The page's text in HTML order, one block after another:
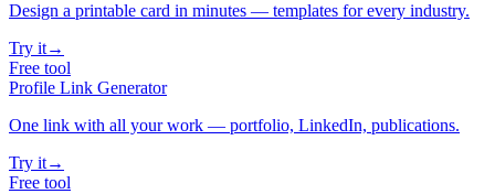
Design a printable card in minutes — templates for every industry.
Try it→
Free tool
Profile Link Generator
One link with all your work — portfolio, LinkedIn, publications.
Try it→
Free tool